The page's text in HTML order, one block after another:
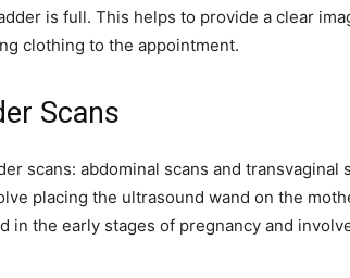
is full. This helps to provide a clear
clothing to the appointment.
Scans
scans: abdominal scans and transvaginal
placing the ultrasound wand on the
in the early stages of pregnancy and